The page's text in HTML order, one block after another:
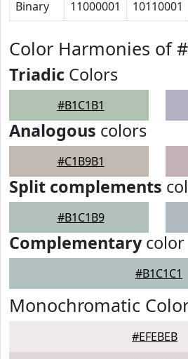
Binary 11000001 10110001
Color Harmonies of
Triadic Colors
#B1C1B1
Analogous colors
#C1B9B1
Split complements
#B1C1B9
Complementarycolor
#B1C1C1
Monochromatic
#EFEBEB